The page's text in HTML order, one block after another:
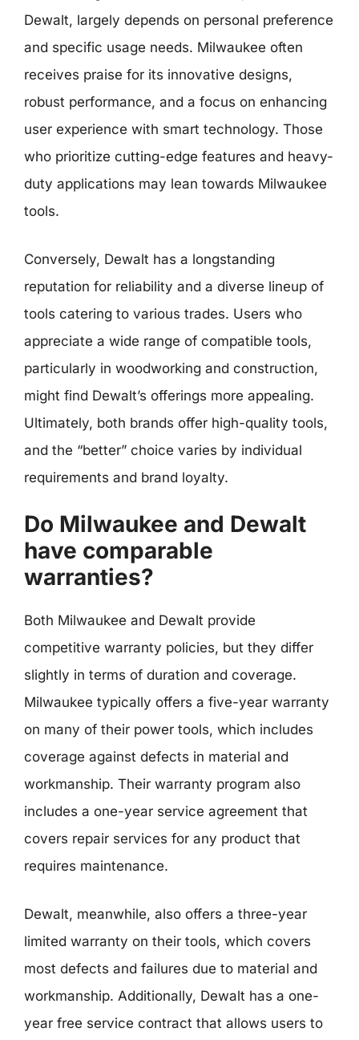
Dewalt, largely depends on personal preference
and specific usage needs. Milwaukee often
receives praise for its innovative designs,
robust performance, and a focus on enhancing
user experience with smart technology. Those
who prioritize cutting-edge features and heavy-
duty applications may lean towards Milwaukee
tools.
Conversely, Dewalt has a longstanding
reputation for reliability and a diverse lineup of
tools catering to various trades. Users who
appreciate a wide range of compatible tools,
particularly in woodworking and construction,
might find Dewalt’s offerings more appealing.
Ultimately, both brands offer high-quality tools,
and the “better” choice varies by individual
requirements and brand loyalty.
Do Milwaukee and Dewalt
have comparable
warranties?
Both Milwaukee and Dewalt provide
competitive warranty policies, but they differ
slightly in terms of duration and coverage.
Milwaukee typically offers a five-year warranty
on many of their power tools, which includes
coverage against defects in material and
workmanship. Their warranty program also
includes a one-year service agreement that
covers repair services for any product that
requires maintenance.
Dewalt, meanwhile, also offers a three-year
limited warranty on their tools, which covers
most defects and failures due to material and
workmanship. Additionally, Dewalt has a one-
year free service contract that allows users to